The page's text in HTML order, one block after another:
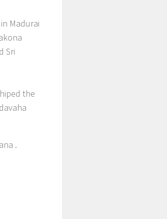
Madurai
Sri
the
.